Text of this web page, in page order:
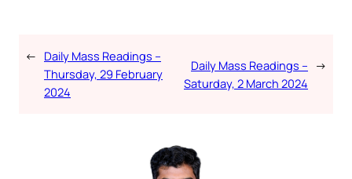
← Daily Mass Readings –
Thursday, 29 February
2024
Daily Mass Readings –
Saturday, 2 March 2024
→